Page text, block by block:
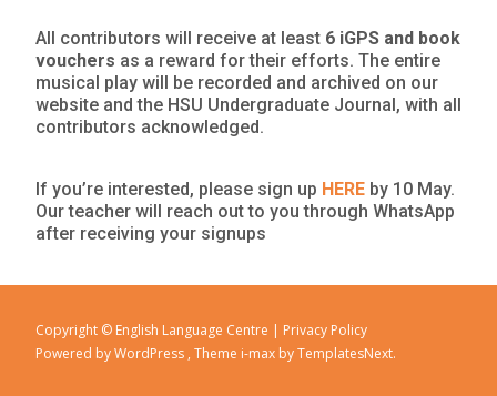
All contributors will receive at least 6 iGPS and book
vouchers as a reward for their efforts. The entire
musical play will be recorded and archived on our
website and the HSU Undergraduate Journal, with all
contributors acknowledged.
If you’re interested, please sign up HERE by 10 May.
Our teacher will reach out to you through WhatsApp
after receiving your signups
Copyright © English Language Centre | Privacy Policy
Powered by WordPress , Theme i-max by TemplatesNext.